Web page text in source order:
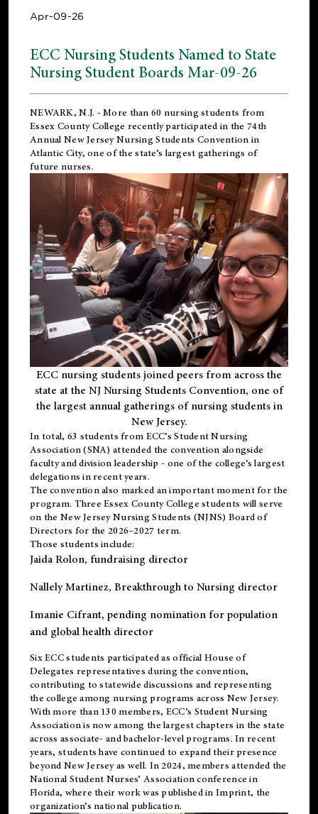
Apr-09-26
ECC Nursing Students Named to State
Nursing Student Boards Mar-09-26
NEWARK, N.J. - More than 60 nursing students from
Essex County College recently participated in the 74th
Annual New Jersey Nursing Students Convention in
Atlantic City, one of the state’s largest gatherings of
future nurses.
ECC nursing students joined peers from across the
state at the NJ Nursing Students Convention, one of
the largest annual gatherings of nursing students in
New Jersey.
In total, 63 students from ECC’s Student Nursing
Association (SNA) attended the convention alongside
faculty and division leadership - one of the college’s largest
delegations in recent years.
The convention also marked an important moment for the
program. Three Essex County College students will serve
on the New Jersey Nursing Students (NJNS) Board of
Directors for the 2026–2027 term.
Those students include:
Jaida Rolon, fundraising director
Nallely Martinez, Breakthrough to Nursing director
Imanie Cifrant, pending nomination for population
and global health director
Six ECC students participated as official House of
Delegates representatives during the convention,
contributing to statewide discussions and representing
the college among nursing programs across New Jersey.
With more than 130 members, ECC’s Student Nursing
Association is now among the largest chapters in the state
across associate- and bachelor-level programs. In recent
years, students have continued to expand their presence
beyond New Jersey as well. In 2024, members attended the
National Student Nurses’ Association conference in
Florida, where their work was published inImprint, the
organization’s national publication.